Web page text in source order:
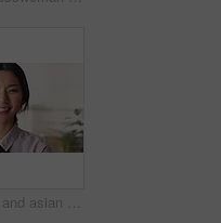
Happy, face and asian woman in office with realtor, career or ambition for property management. Smile, portrait or real estate agent in agency with pride, about us or confidence for housing industry